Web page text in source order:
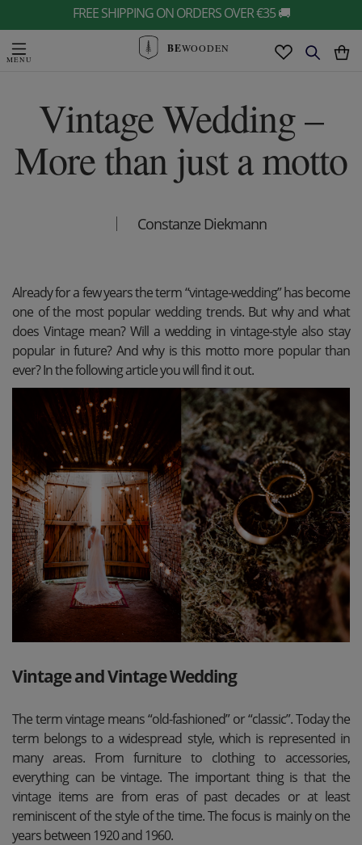
FREE SHIPPING ON ORDERS OVER €35 🚚
BEWOODEN
Vintage Wedding –
More than just a motto
Constanze Diekmann
Already for a few years the term “vintage-wedding” has become
one of the most popular wedding trends. But why and what
does Vintage mean? Will a wedding in vintage-style also stay
popular in future? And why is this motto more popular than
ever? In the following article you will find it out.
Vintage and Vintage Wedding
The term vintage means “old-fashioned” or “classic”. Today the
term belongs to a widespread style, which is represented in
many areas. From furniture to clothing to accessories,
everything can be vintage. The important thing is that the
vintage items are from eras of past decades or at least
reminiscent of the style of the time. The focus is mainly on the
years between 1920 and 1960.